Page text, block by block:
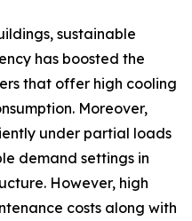
sustainable
has boosted the
that offer high cooling
Moreover,
under partial loads
demand settings in
However, high
costs along with